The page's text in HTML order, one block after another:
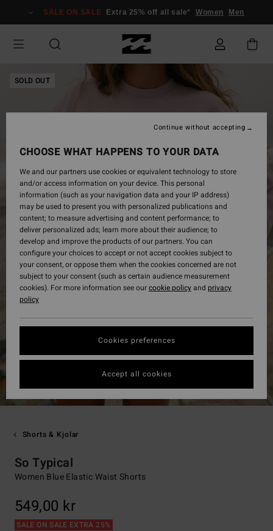
Information
SALE ON SALE Extra 25% off all sale* Women Men
SOLD OUT
Shorts & Kjolar
So Typical
Women Blue Elastic Waist Shorts
549,00 kr
SALE ON SALE EXTRA 25%
CHOOSE WHAT HAPPENS TO YOUR DATA
We and our partners use cookies or equivalent technology to store
and/or access information on your device. This personal
information (such as your navigation data and your IP address)
may be used to present you with personalized publications and
content; to measure advertising and content performance; to
deliver personalized ads; learn more about their audience; to
develop and improve the products of our partners. You can
configure your choices to accept or not accept cookies subject to
your consent, or oppose them when the cookies concerned are not
subject to your consent (such as certain audience measurement
cookies). For more information see ourcookie policyand privacy
policy
Cookies preferences
Continue without accepting
Accept all cookies